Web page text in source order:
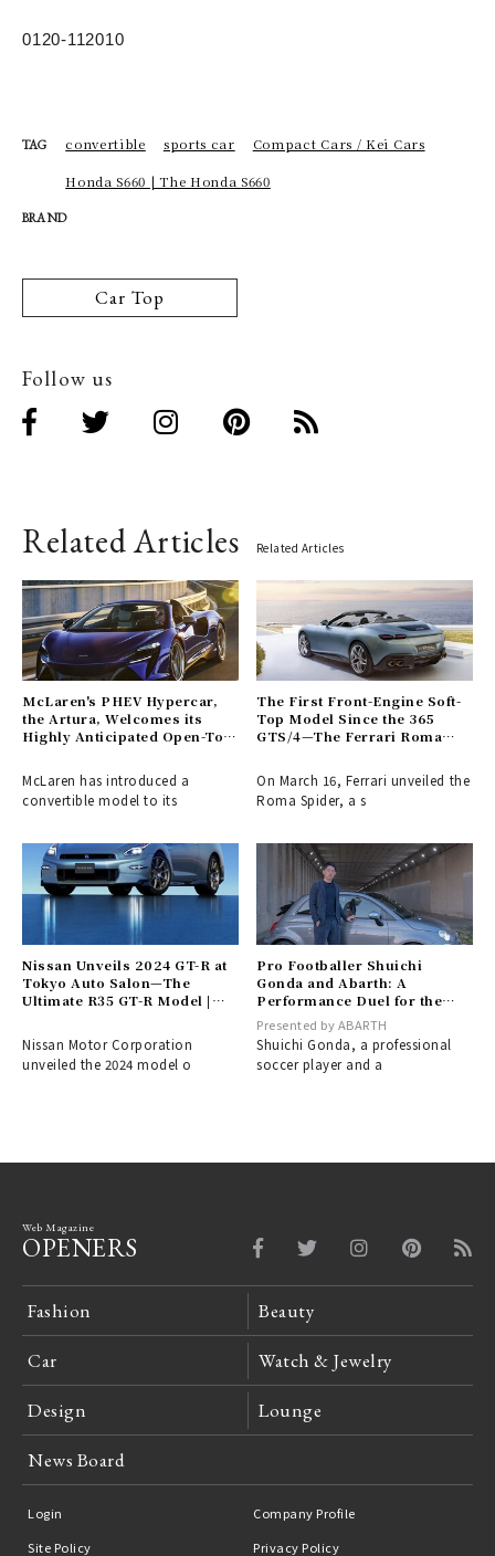
0120-112010
TAG convertible sports car Compact Cars / Kei Cars
Honda S660 | The Honda S660
BRAND
Car Top
Follow us
Related Articles Related Articles
McLaren's PHEV Hypercar,
the Artura, Welcomes its
Highly Anticipated Open-Top
McLaren has introduced a
convertible model to its
The First Front-Engine Soft-
Top Model Since the 365
GTS/4—The Ferrari Roma
On March 16, Ferrari unveiled the
Roma Spider, a s
Nissan Unveils 2024 GT-R at
Tokyo Auto Salon—The
Ultimate R35 GT-R Model |
Nissan Motor Corporation
unveiled the 2024 model o
Pro Footballer Shuichi
Gonda and Abarth: A
Performance Duel for the
Driven | ABARTH
Presented by ABARTH
Shuichi Gonda, a professional
soccer player and a
Web Magazine
OPENERS
Fashion Beauty
Car Watch & Jewelry
Design Lounge
News Board
Login
Company Profile
Site Policy
Privacy Policy